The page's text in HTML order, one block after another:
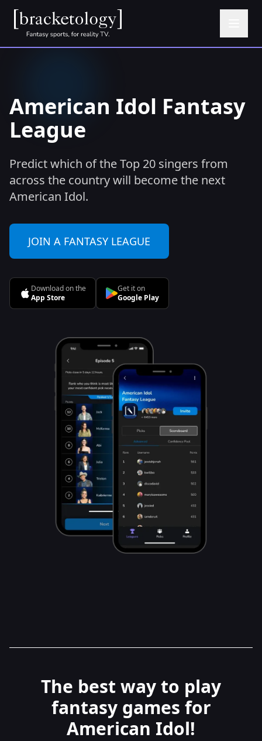
American Idol Fantasy
League
Predict which of the Top 20 singers from
across the country will become the next
American Idol.
JOIN A FANTASY LEAGUE
Download on the
App Store
Get it on
Google Play
The best way to play
fantasy games for
American Idol!